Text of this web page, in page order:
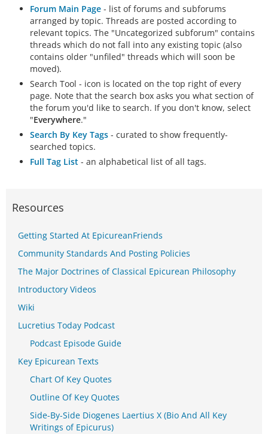
Forum Main Page - list of forums and subforums
arranged by topic. Threads are posted according to
relevant topics. The "Uncategorized subforum" contains
threads which do not fall into any existing topic (also
contains older "unfiled" threads which will soon be
moved).
Search Tool - icon is located on the top right of every
page. Note that the search box asks you what section of
the forum you'd like to search. If you don't know, select
"Everywhere."
Search By Key Tags - curated to show frequently-
searched topics.
Full Tag List - an alphabetical list of all tags.
Resources
Getting Started At EpicureanFriends
Community Standards And Posting Policies
The Major Doctrines of Classical Epicurean Philosophy
Introductory Videos
Wiki
Lucretius Today Podcast
Podcast Episode Guide
Key Epicurean Texts
Chart Of Key Quotes
Outline Of Key Quotes
Side-By-Side Diogenes Laertius X (Bio And All Key
Writings of Epicurus)